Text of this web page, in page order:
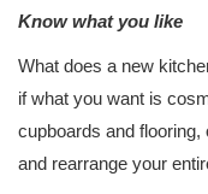
Know what you like
What does a new
if what you want is
cupboards and flooring,
and rearrange your